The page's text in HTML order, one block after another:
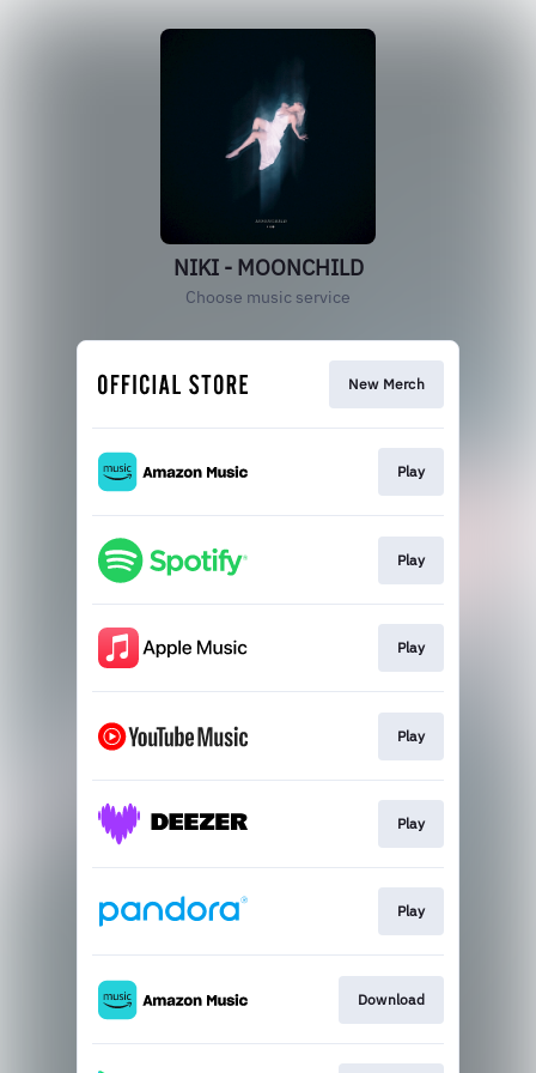
NIKI - MOONCHILD
Choose music service
New Merch
Play
Play
Play
Play
Play
Play
Download